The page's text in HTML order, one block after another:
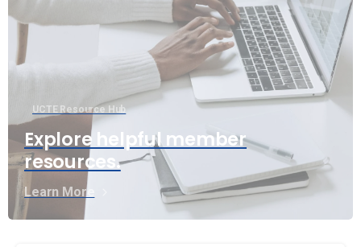
UCTE Resource Hub
Explore helpful member
resources.
Learn More